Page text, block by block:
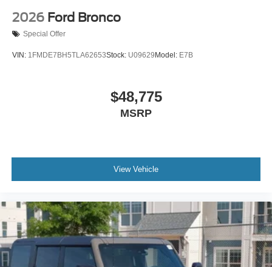
2026 Ford Bronco
Special Offer
VIN: 1FMDE7BH5TLA62653Stock: U09629 Model: E7B
$48,775
MSRP
View Vehicle